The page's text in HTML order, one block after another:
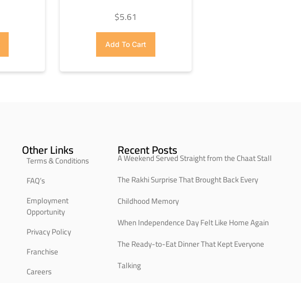
$5.61
Add To Cart
Other Links
Terms & Conditions
FAQ’s
Employment
Opportunity
Privacy Policy
Franchise
Careers
Recent Posts
A Weekend Served Straight from the Chaat Stall
The Rakhi Surprise That Brought Back Every
Childhood Memory
When Independence Day Felt Like Home Again
The Ready-to-Eat Dinner That Kept Everyone
Talking